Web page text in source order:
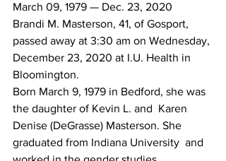
March 09, 1979 — Dec. 23, 2020
Brandi M. Masterson, 41, of Gosport,
passed away at 3:30 am on Wednesday,
December 23, 2020 at I.U. Health in
Bloomington.
Born March 9, 1979 in Bedford, she was
the daughter of Kevin L. and  Karen
Denise (DeGrasse) Masterson. She
graduated from Indiana University  and